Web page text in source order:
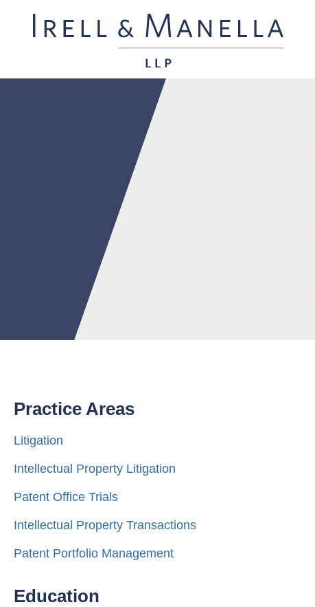
Practice Areas
Litigation
Intellectual Property Litigation
Patent Office Trials
Intellectual Property Transactions
Patent Portfolio Management
Education